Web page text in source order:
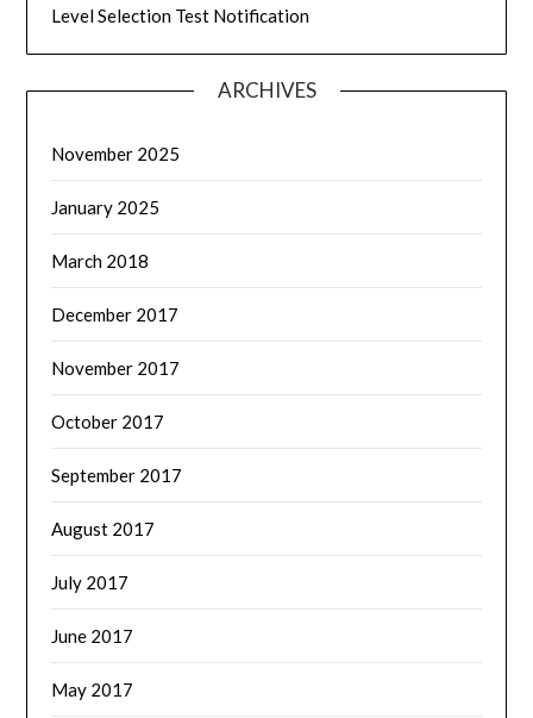
Level Selection Test Notification
ARCHIVES
November 2025
January 2025
March 2018
December 2017
November 2017
October 2017
September 2017
August 2017
July 2017
June 2017
May 2017